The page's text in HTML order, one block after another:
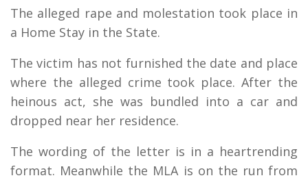
The alleged rape and molestation took place in
a Home Stay in the State.
The victim has not furnished the date and place
where the alleged crime took place. After the
heinous act, she was bundled into a car and
dropped near her residence.
The wording of the letter is in a heartrending
format. Meanwhile the MLA is on the run from